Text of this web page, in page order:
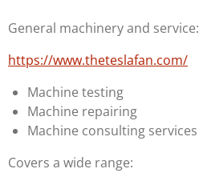
General machinery and service:
https://www.theteslafan.com/
Machine testing
Machine repairing
Machine consulting services
Covers a wide range: